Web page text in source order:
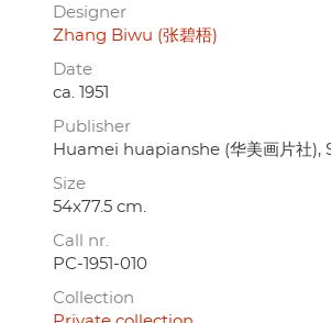
Designer
Zhang Biwu (张碧梧)
Date
ca. 1951
Publisher
Huamei huapianshe (华美画片社),
Size
54x77.5 cm.
Call nr.
PC-1951-010
Collection